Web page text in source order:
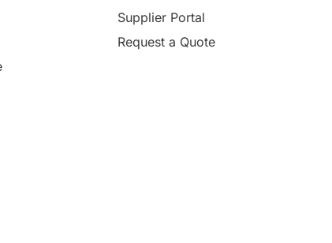
Supplier Portal
Request a Quote